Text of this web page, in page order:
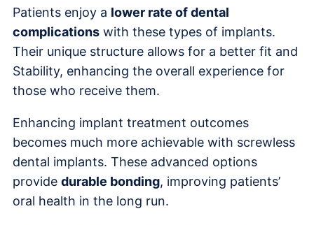
Patients enjoy a lower rate of dental
complications with these types of implants.
Their unique structure allows for a better fit and
Stability, enhancing the overall experience for
those who receive them.
Enhancing implant treatment outcomes
becomes much more achievable with screwless
dental implants. These advanced options
provide durable bonding, improving patients’
oral health in the long run.